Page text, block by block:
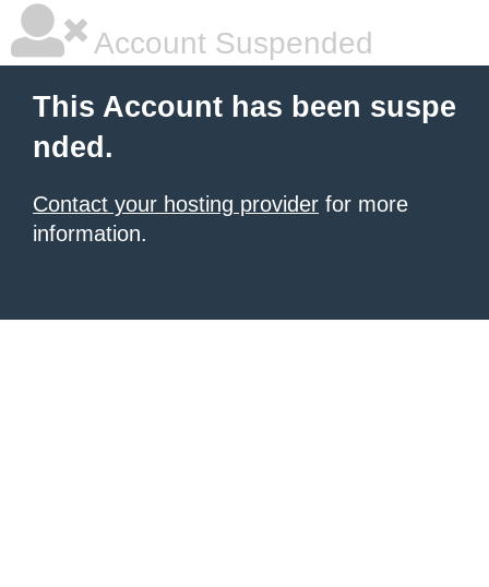
Account Suspended
This Account has been suspe
nded.
Contact your hosting provider for more
information.